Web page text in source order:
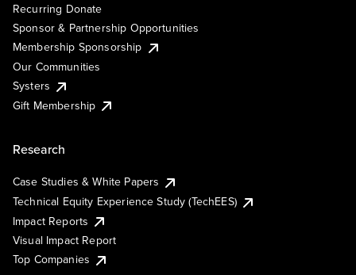
Recurring Donate
Sponsor & Partnership Opportunities
Membership Sponsorship
Our Communities
Systers
Gift Membership
Research
Case Studies & White Papers
Technical Equity Experience Study (TechEES)
Impact Reports
Visual Impact Report
Top Companies